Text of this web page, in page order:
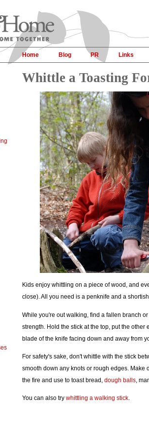
Home Blog PR Links
Whittle a Toasting
Kids enjoy whittling on a piece of wood, and
close). All you need is a penknife and a
While you're out walking, find a fallen branch
strength. Hold the stick at the top, put the
blade of the knife facing down and away from
For safety's sake, don't whittle with the stick
smooth down any knots or rough edges. Make
the fire and use to toast bread, dough balls ,
You can also try whittling a walking stick.